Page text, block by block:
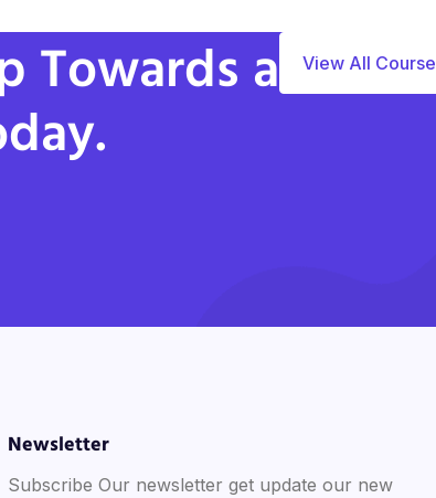
Towards a View All Course
Newsletter
Subscribe Our newsletter get update our new